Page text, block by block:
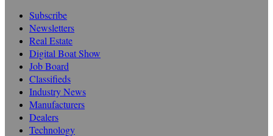
Subscribe
Newsletters
Real Estate
Digital Boat Show
Job Board
Classifieds
Industry News
Manufacturers
Dealers
Technology